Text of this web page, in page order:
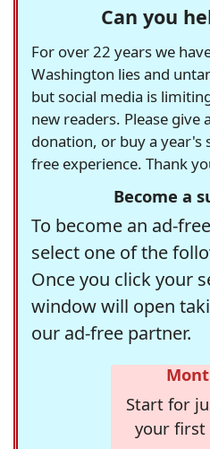
Can you
For over 22 years we
Washington lies and
but social media is
new readers. Please
donation, or buy a year's
free experience. Thank
Become a
To become an ad-
select one of the
Once you click your
window will open
our ad-free partner.
Start for
your first